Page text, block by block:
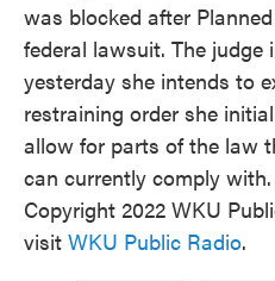
was blocked after
federal lawsuit. The judge
yesterday she intends to
restraining order she
allow for parts of the law
can currently comply with.
Copyright 2022 WKU
visit WKU Public Radio.